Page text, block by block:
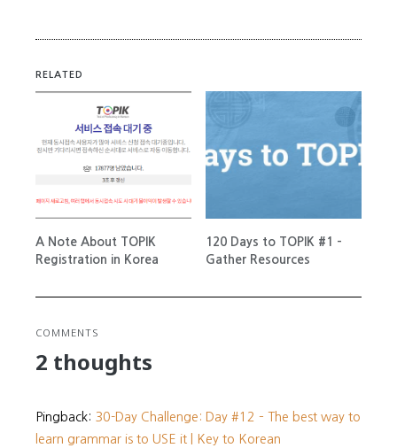
RELATED
A Note About TOPIK
Registration in Korea
120 Days to TOPIK #1 –
Gather Resources
COMMENTS
2 thoughts
Pingback: 30-Day Challenge: Day #12 – The best way to
learn grammar is to USE it | Key to Korean